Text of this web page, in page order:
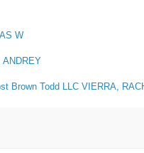
W
ANDREY
Brown Todd LLC VIERRA,